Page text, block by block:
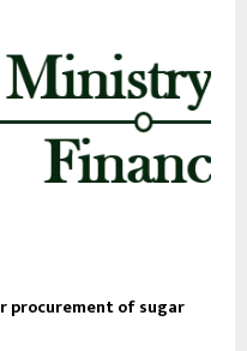
procurement of sugar